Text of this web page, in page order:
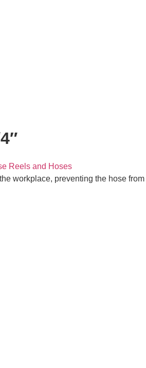
Reels and Hoses
workplace, preventing the hose